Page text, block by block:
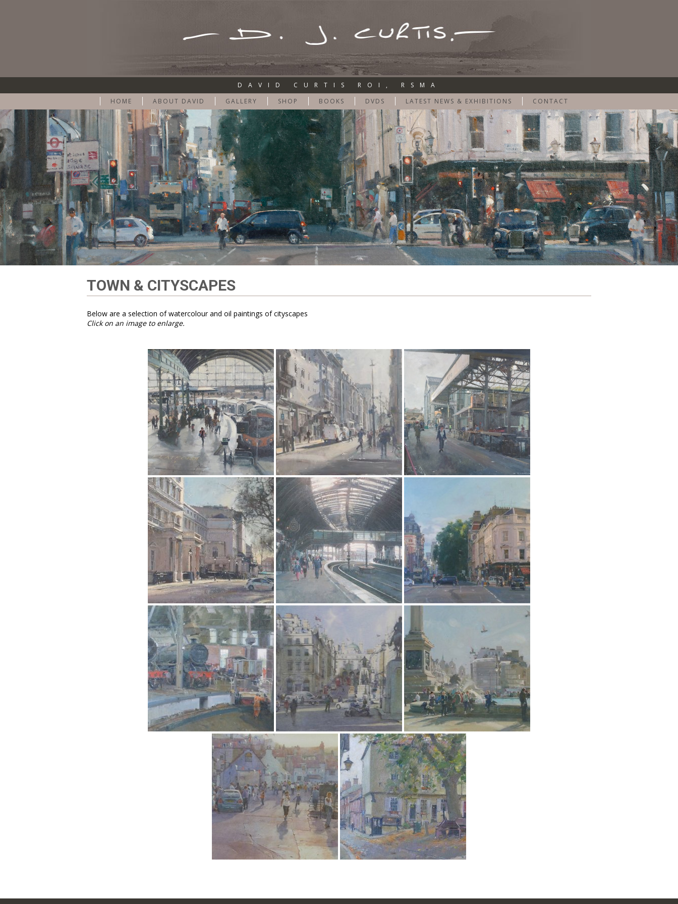
DAVID CURTIS ROI, RSMA
HOME
ABOUT DAVID GALLERY SHOP BOOKS DVDS LATEST NEWS & EXHIBITIONS CONTACT
TOWN & CITYSCAPES
Below are a selection of watercolour and oil paintings of cityscapes
Click on an image to enlarge.